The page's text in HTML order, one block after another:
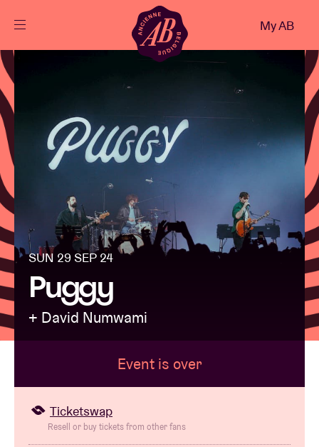
Projects
News
Visitor info
AB ❤ you
BRDCST
My AB
SUN 29 SEP 24
Puggy
+ David Numwami
Event is over
Ticketswap
Resell or buy tickets from other fans